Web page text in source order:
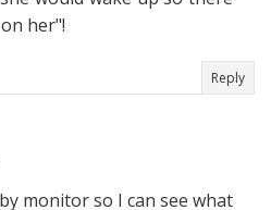
her"!
Reply
monitor so I can see what